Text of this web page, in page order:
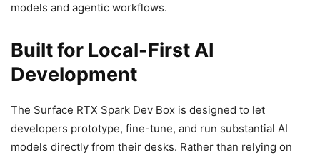
models and agentic workflows.
Built for Local-First AI
Development
The Surface RTX Spark Dev Box is designed to let
developers prototype, fine-tune, and run substantial AI
models directly from their desks. Rather than relying on